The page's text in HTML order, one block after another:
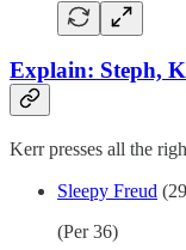
Explain: Steph,
Kerr presses all the
Sleepy Freud
(Per 36)